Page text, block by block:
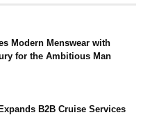
Modern Menswear with
for the Ambitious Man
B2B Cruise Services